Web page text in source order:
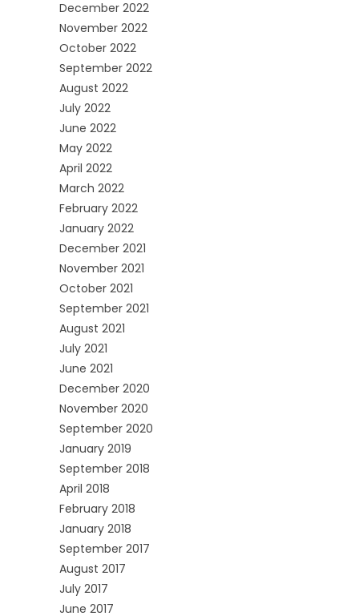
December 2022
November 2022
October 2022
September 2022
August 2022
July 2022
June 2022
May 2022
April 2022
March 2022
February 2022
January 2022
December 2021
November 2021
October 2021
September 2021
August 2021
July 2021
June 2021
December 2020
November 2020
September 2020
January 2019
September 2018
April 2018
February 2018
January 2018
September 2017
August 2017
July 2017
June 2017